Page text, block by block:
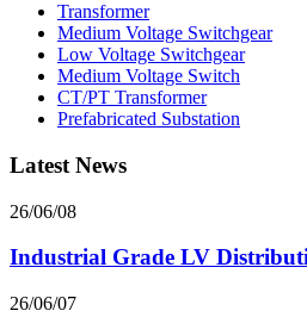
Transformer
Medium Voltage Switchgear
Low Voltage Switchgear
Medium Voltage Switch
CT/PT Transformer
Prefabricated Substation
Latest News
26/06/08
Industrial Grade LV
26/06/07